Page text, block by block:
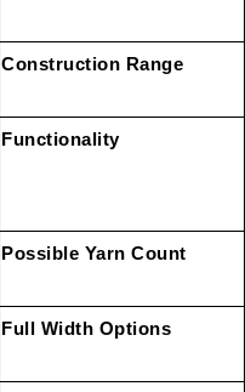
Construction Range
Functionality
Possible Yarn Count
Full Width Options